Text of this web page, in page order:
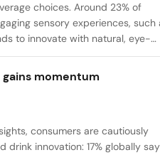
choices. Around 23% of
sensory experiences, such
to innovate with natural, eye-
momentum
consumers are cautiously
drink innovation: 17% globally